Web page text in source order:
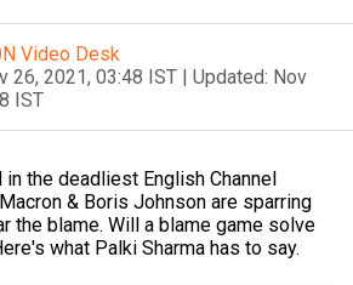
Video Desk
26, 2021, 03:48 IST | Updated: Nov
IST
the deadliest English Channel
& Boris Johnson are sparring
the blame. Will a blame game solve
what Palki Sharma has to say.